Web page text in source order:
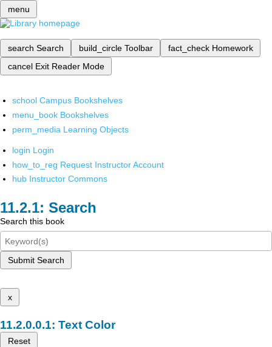
menu
search Search build_circle Toolbar fact_check Homework
cancel Exit Reader Mode
school Campus Bookshelves
menu_book Bookshelves
perm_media Learning Objects
login Login
how_to_reg Request Instructor Account
hub Instructor Commons
Search
Search this book
Submit Search
x
Text Color
Reset